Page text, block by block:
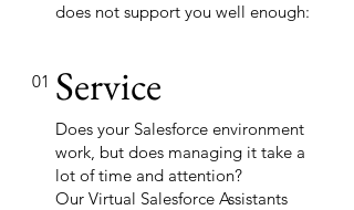
does not support you well enough:
01 Service
Does your Salesforce environment
work, but does managing it take a
lot of time and attention?
Our Virtual Salesforce Assistants